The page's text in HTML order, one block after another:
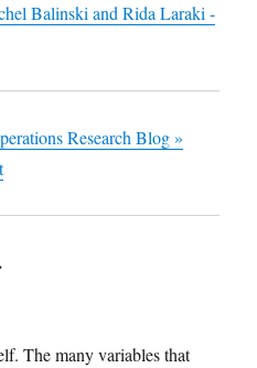
Balinski and Rida Laraki -
Research Blog »
The many variables that